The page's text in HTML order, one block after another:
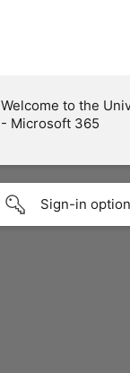
Welcome to the
- Microsoft 365
Sign-in